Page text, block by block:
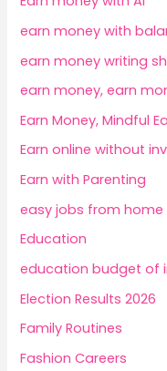
earn money with
earn money writing
earn money, earn
Earn Money, Mindful
Earn online without
Earn with Parenting
easy jobs from home
Education
education budget of
Election Results 2026
Family Routines
Fashion Careers